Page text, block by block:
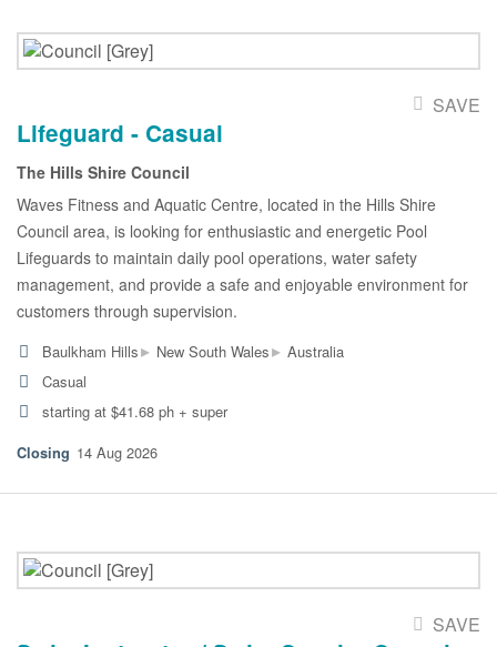
SAVE
Lifeguard - Casual
The Hills Shire Council
Waves Fitness and Aquatic Centre, located in the Hills Shire
Council area, is looking for enthusiastic and energetic Pool
Lifeguards to maintain daily pool operations, water safety
management, and provide a safe and enjoyable environment for
customers through supervision.
Baulkham Hills▸ New South Wales▸ Australia
Casual
starting at $41.68 ph + super
14 Aug 2026
SAVE